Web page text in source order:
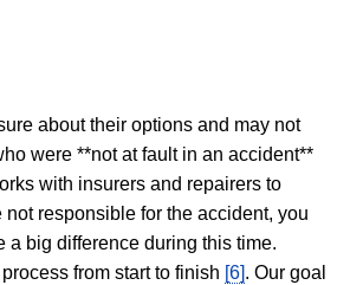
about their options and may not
were **not at fault in an accident**
with insurers and repairers to
responsible for the accident, you
a big difference during this time.
from start to finish [6]. Our goal